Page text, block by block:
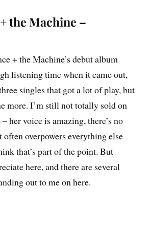
the Machine –
+ the Machine’s debut album
listening time when it came out,
singles that got a lot of play, but
more. I’m still not totally sold on
her voice is amazing, there’s no
overpowers everything else
that’s part of the point. But
here, and there are several
out to me on here.